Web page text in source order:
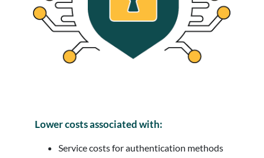
Lower costs associated with:
Service costs for authentication methods